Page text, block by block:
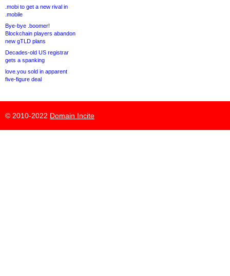
.mobi to get a new rival in
.mobile
Bye-bye .boomer!
Blockchain players abandon
new gTLD plans
Decades-old US registrar
gets a spanking
love.you sold in apparent
five-figure deal
© 2010-2022 Domain Incite